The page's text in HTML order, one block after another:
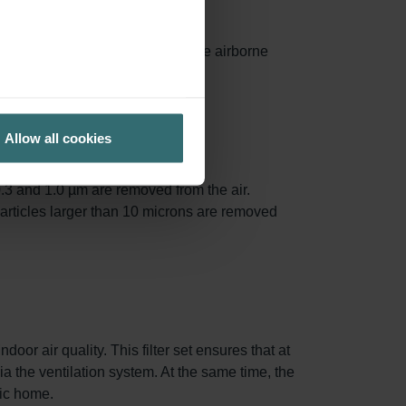
Allow all cookies
surface area, capturing more airborne
and 1.0 µm are removed from the air.
larger than 10 microns are removed
air quality. This filter set ensures that at
the ventilation system. At the same time, the
home.